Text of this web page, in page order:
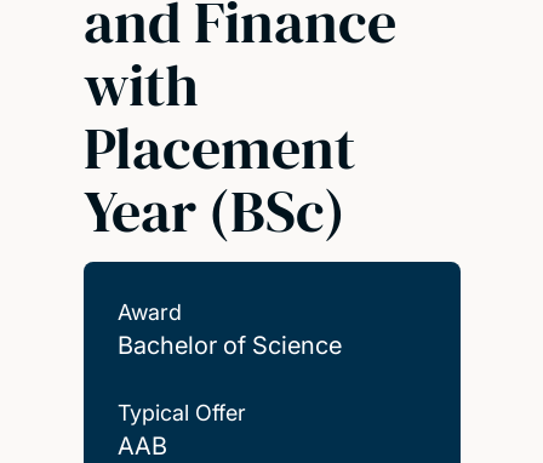
and Finance
with
Placement
Year (BSc)
Award
Bachelor of Science
Typical Offer
AAB
AAB